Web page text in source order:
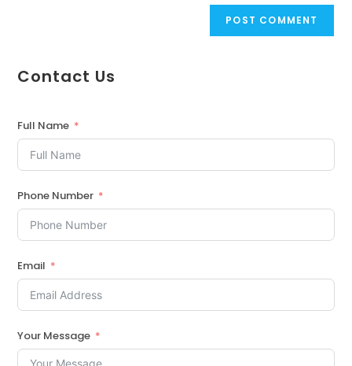
Contact Us
Full Name
Phone Number
Email
Your Message